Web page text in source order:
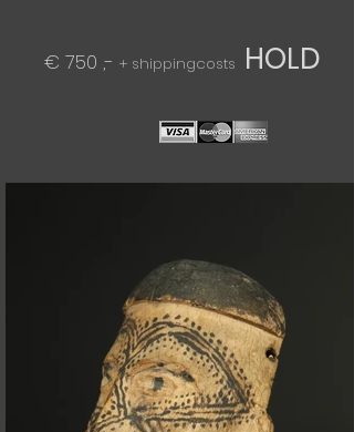
€ 750 ,- + shippingcosts HOLD